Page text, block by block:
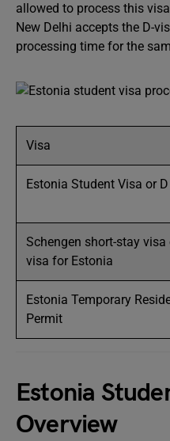
allowed to process this
New Delhi accepts the D-
processing time for the
Visa
Estonia Student Visa or
Schengen short-stay visa
visa for Estonia
Estonia Temporary
Permit
Estonia
Overview